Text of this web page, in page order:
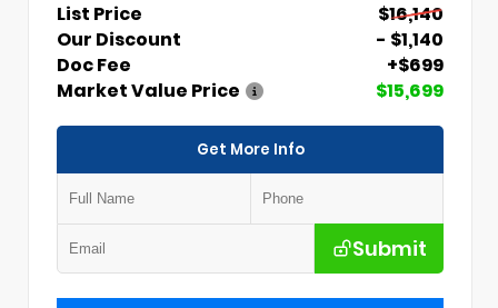
List Price
$16,140
Our Discount
- $1,140
Doc Fee
+$699
Market Value Price
$15,699
Get More Info
Submit